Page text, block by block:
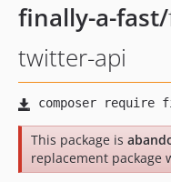
finally-a-fast/
twitter-api
This package is
replacement package